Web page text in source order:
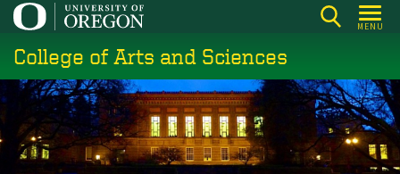
Skip
main
content
MENU
College of Arts and Sciences